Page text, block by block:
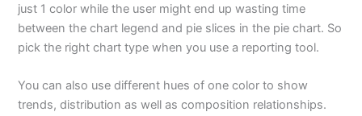
just 1 color while the user might end up wasting time
between the chart legend and pie slices in the pie chart. So
pick the right chart type when you use a reporting tool.
You can also use different hues of one color to show
trends, distribution as well as composition relationships.